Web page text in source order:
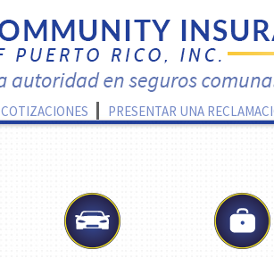
COTIZACIONES
PRESENTAR UNA